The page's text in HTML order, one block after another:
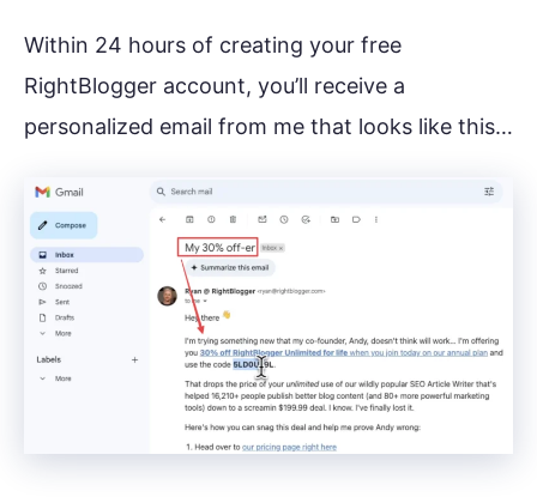
Within 24 hours of creating your free
RightBlogger account, you’ll receive a
personalized email from me that looks like this…